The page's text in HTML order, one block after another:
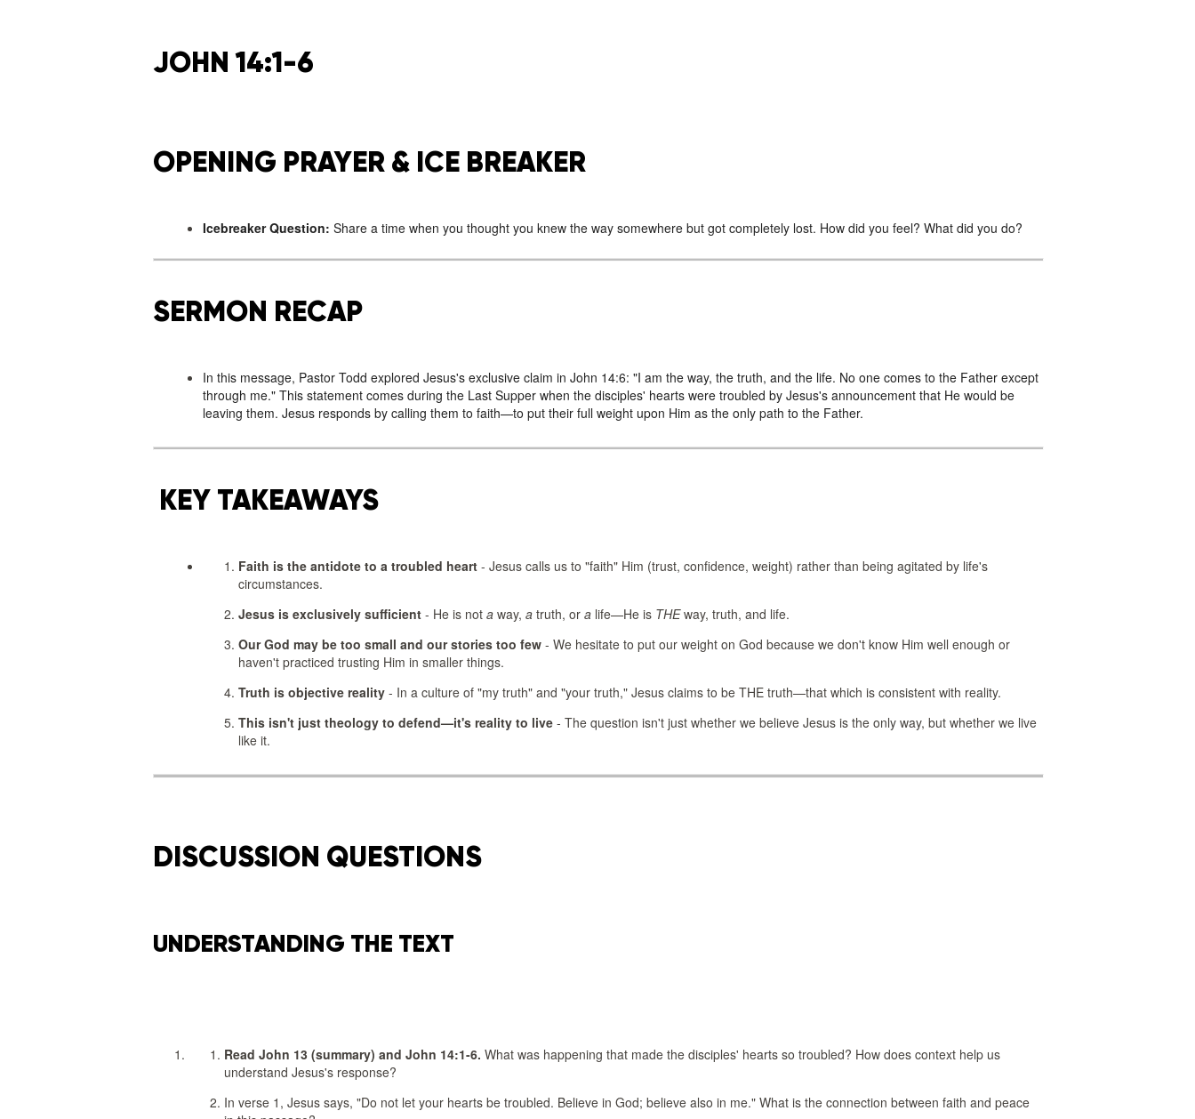
JOHN 14:1-6
OPENING PRAYER & ICE BREAKER
Icebreaker Question: Share a time when you thought you knew the way somewhere but got completely lost. How did you feel? What did you do?
SERMON RECAP
In this message, Pastor Todd explored Jesus's exclusive claim in John 14:6: "I am the way, the truth, and the life. No one comes to the Father except
through me." This statement comes during the Last Supper when the disciples' hearts were troubled by Jesus's announcement that He would be
leaving them. Jesus responds by calling them to faith—to put their full weight upon Him as the only path to the Father.
KEY TAKEAWAYS
Faith is the antidote to a troubled heart - Jesus calls us to "faith" Him (trust, confidence, weight) rather than being agitated by life's
circumstances.
Jesus is exclusively sufficient - He is not a way, a truth, or a life—He is THEway, truth, and life.
Our God may be too small and our stories too few - We hesitate to put our weight on God because we don't know Him well enough or
haven't practiced trusting Him in smaller things.
Truth is objective reality - In a culture of "my truth" and "your truth," Jesus claims to be THE truth—that which is consistent with reality.
This isn't just theology to defend—it's reality to live - The question isn't just whether we believe Jesus is the only way, but whether we live
like it.
DISCUSSION QUESTIONS
UNDERSTANDING THE TEXT
Read John 13 (summary) and John 14:1-6. What was happening that made the disciples' hearts so troubled? How does context help us
understand Jesus's response?
In verse 1, Jesus says, "Do not let your hearts be troubled. Believe in God; believe also in me." What is the connection between faith and peace